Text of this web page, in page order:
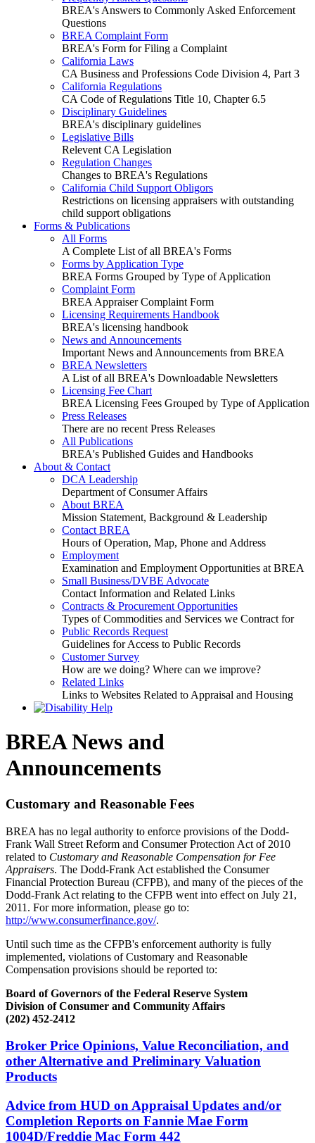
BREA's Answers to Commonly Asked Enforcement
Questions
BREA Complaint Form
BREA's Form for Filing a Complaint
California Laws
CA Business and Professions Code Division 4, Part 3
California Regulations
CA Code of Regulations Title 10, Chapter 6.5
Disciplinary Guidelines
BREA's disciplinary guidelines
Legislative Bills
Relevent CA Legislation
Regulation Changes
Changes to BREA's Regulations
California Child Support Obligors
Restrictions on licensing appraisers with outstanding
child support obligations
Forms & Publications
All Forms
A Complete List of all BREA's Forms
Forms by Application Type
BREA Forms Grouped by Type of Application
Complaint Form
BREA Appraiser Complaint Form
Licensing Requirements Handbook
BREA's licensing handbook
News and Announcements
Important News and Announcements from BREA
BREA Newsletters
A List of all BREA's Downloadable Newsletters
Licensing Fee Chart
BREA Licensing Fees Grouped by Type of Application
Press Releases
There are no recent Press Releases
All Publications
BREA's Published Guides and Handbooks
About & Contact
DCA Leadership
Department of Consumer Affairs
About BREA
Mission Statement, Background & Leadership
Contact BREA
Hours of Operation, Map, Phone and Address
Employment
Examination and Employment Opportunities at BREA
Small Business/DVBE Advocate
Contact Information and Related Links
Contracts & Procurement Opportunities
Types of Commodities and Services we Contract for
Public Records Request
Guidelines for Access to Public Records
Customer Survey
How are we doing? Where can we improve?
Related Links
Links to Websites Related to Appraisal and Housing
BREA News and
Announcements
Customary and Reasonable Fees
BREA has no legal authority to enforce provisions of the Dodd-
Frank Wall Street Reform and Consumer Protection Act of 2010
related to Customary and Reasonable Compensation for Fee
Appraisers. The Dodd-Frank Act established the Consumer
Financial Protection Bureau (CFPB), and many of the pieces of the
Dodd-Frank Act relating to the CFPB went into effect on July 21,
2011. For more information, please go to:
http://www.consumerfinance.gov/.
Until such time as the CFPB's enforcement authority is fully
implemented, violations of Customary and Reasonable
Compensation provisions should be reported to:
Board of Governors of the Federal Reserve System
Division of Consumer and Community Affairs
(202) 452-2412
Broker Price Opinions, Value Reconciliation, and
other Alternative and Preliminary Valuation
Products
Advice from HUD on Appraisal Updates and/or
Completion Reports on Fannie Mae Form
1004D/Freddie Mac Form 442